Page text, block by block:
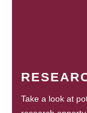
Take a look at